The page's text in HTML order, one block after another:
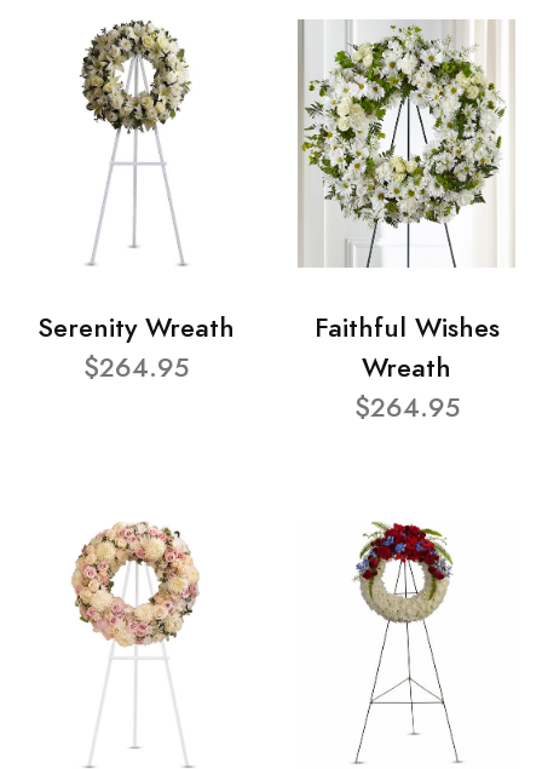
Serenity Wreath
$264.95
Faithful Wishes
Wreath
$264.95